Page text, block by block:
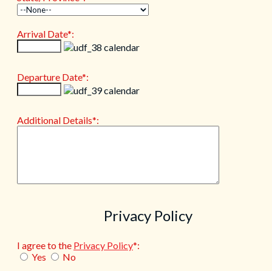
Arrival Date*:
Departure Date*:
Additional Details*:
Privacy Policy
I agree to the Privacy Policy*:
Yes
No